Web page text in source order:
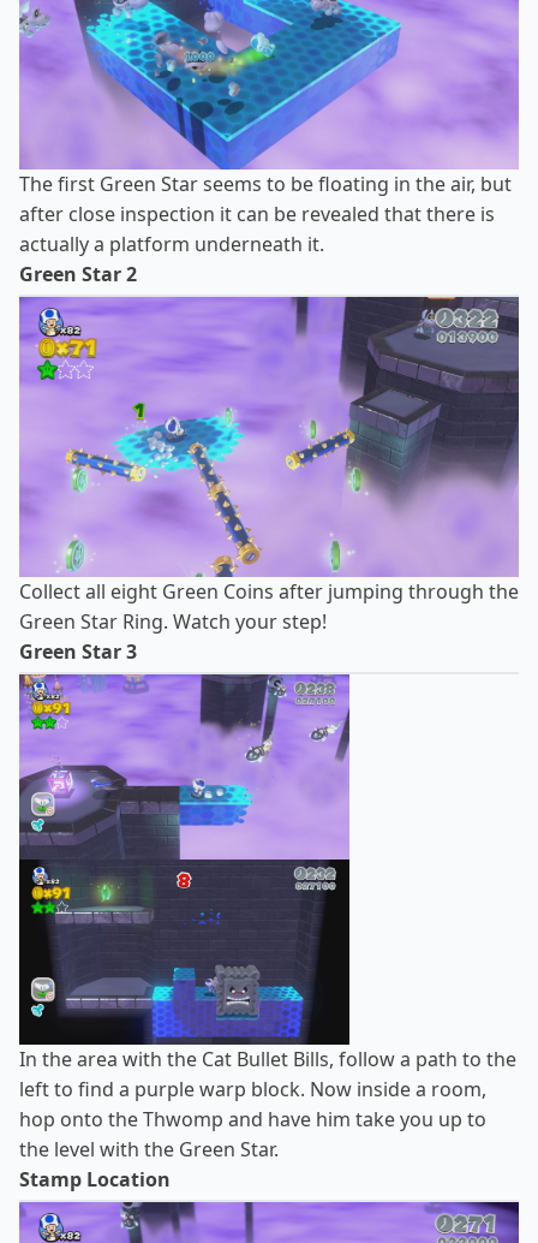
The first Green Star seems to be floating in the air, but
after close inspection it can be revealed that there is
actually a platform underneath it.
Green Star 2
Collect all eight Green Coins after jumping through the
Green Star Ring. Watch your step!
Green Star 3
In the area with the Cat Bullet Bills, follow a path to the
left to find a purple warp block. Now inside a room,
hop onto the Thwomp and have him take you up to
the level with the Green Star.
Stamp Location